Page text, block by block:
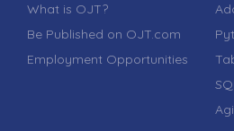
What is OJT?
Be Published on OJT.com
Employment Opportunities